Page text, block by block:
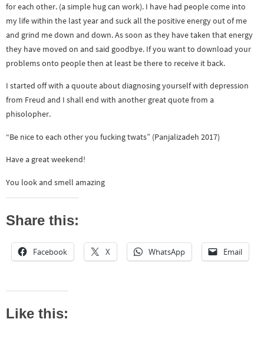
for each other. (a simple hug can work). I have had people come into
my life within the last year and suck all the positive energy out of me
and grind me down and down. As soon as they have taken that energy
they have moved on and said goodbye. If you want to download your
problems onto people then at least be there to receive it back.
I started off with a quoute about diagnosing yourself with depression
from Freud and I shall end with another great quote from a
phisolopher.
“Be nice to each other you fucking twats” (Panjalizadeh 2017)
Have a great weekend!
You look and smell amazing
Share this:
Facebook X WhatsApp Email
Like this: